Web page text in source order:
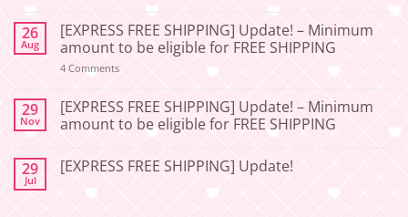
on
[2026-
06-
27]
Update
–
Squishy
26
Aug
[EXPRESS FREE SHIPPING] Update! – Minimum
amount to be eligible for FREE SHIPPING
4 Commentson
SHIPPING]
Update!
–
to
be
29
Nov
[EXPRESS FREE SHIPPING] Update! – Minimum
amount to be eligible for FREE SHIPPING
on
[EXPRESS
29
Jul
[EXPRESS FREE SHIPPING] Update!